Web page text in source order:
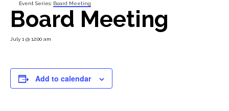
Event Series: Board Meeting
Board Meeting
July 1 @ 12:00 am
Add to calendar